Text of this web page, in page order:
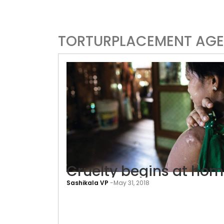
TORTURPLACEMENT
Sashikala VP -May 31, 2018
Cruelty begins at